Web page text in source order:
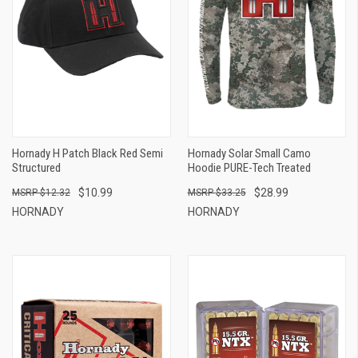
Hornady H Patch Black Red Semi
Structured
$10.99
$12.32
HORNADY
Hornady Solar Small Camo
Hoodie PURE-Tech Treated
$28.99
$33.25
HORNADY